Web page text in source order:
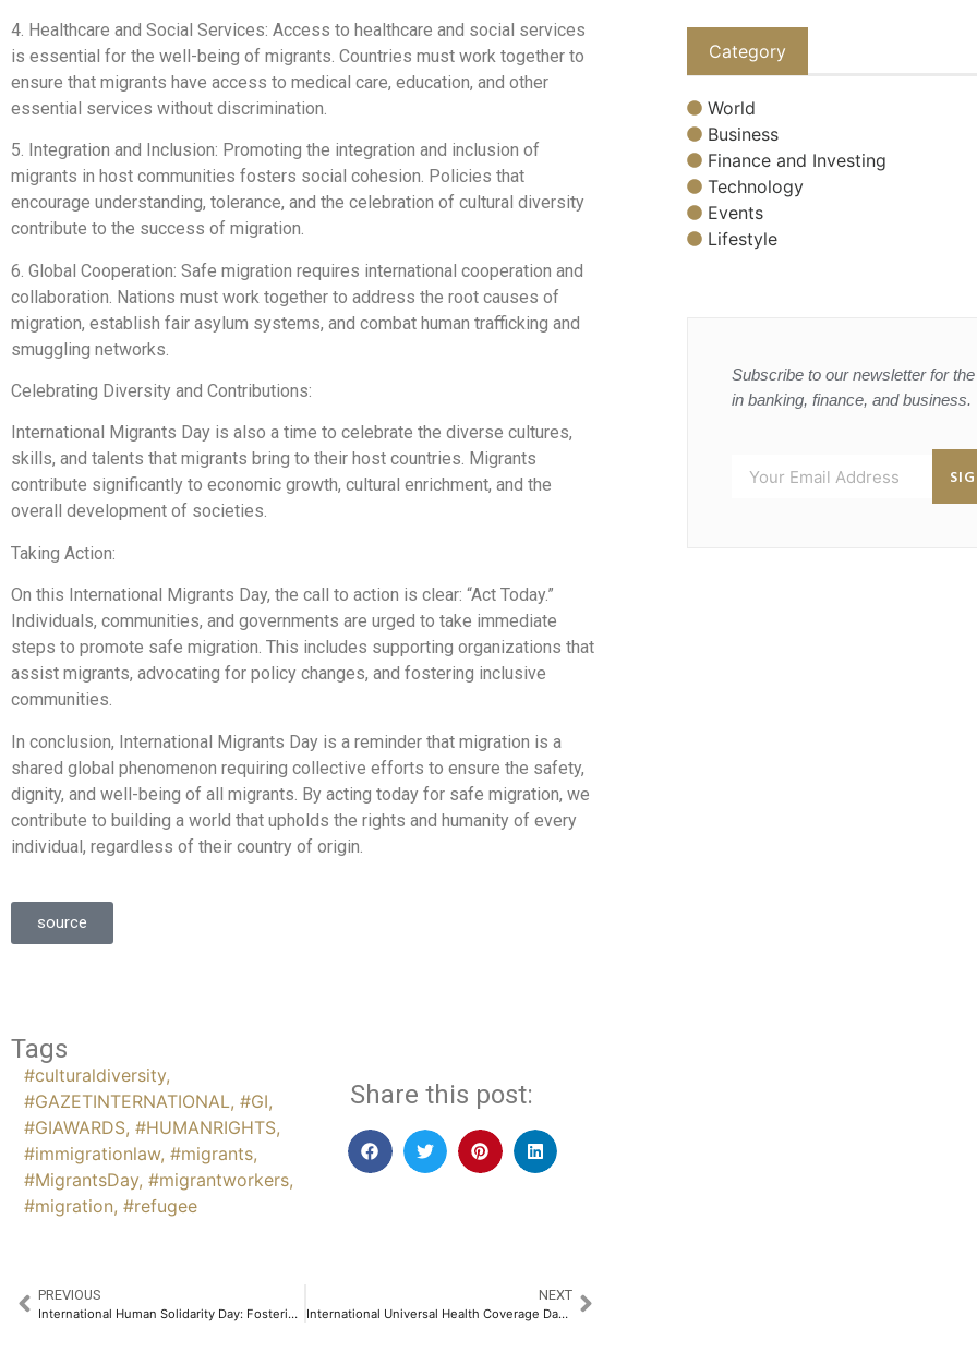
4. Healthcare and Social Services: Access to healthcare and social services
is essential for the well-being of migrants. Countries must work together to
ensure that migrants have access to medical care, education, and other
essential services without discrimination.
5. Integration and Inclusion: Promoting the integration and inclusion of
migrants in host communities fosters social cohesion. Policies that
encourage understanding, tolerance, and the celebration of cultural diversity
contribute to the success of migration.
6. Global Cooperation: Safe migration requires international cooperation and
collaboration. Nations must work together to address the root causes of
migration, establish fair asylum systems, and combat human trafficking and
smuggling networks.
Celebrating Diversity and Contributions:
International Migrants Day is also a time to celebrate the diverse cultures,
skills, and talents that migrants bring to their host countries. Migrants
contribute significantly to economic growth, cultural enrichment, and the
overall development of societies.
Taking Action:
On this International Migrants Day, the call to action is clear: “Act Today.”
Individuals, communities, and governments are urged to take immediate
steps to promote safe migration. This includes supporting organizations that
assist migrants, advocating for policy changes, and fostering inclusive
communities.
In conclusion, International Migrants Day is a reminder that migration is a
shared global phenomenon requiring collective efforts to ensure the safety,
dignity, and well-being of all migrants. By acting today for safe migration, we
contribute to building a world that upholds the rights and humanity of every
individual, regardless of their country of origin.
source
Tags
#culturaldiversity,
#GAZETINTERNATIONAL, #GI,
#GIAWARDS, #HUMANRIGHTS,
#immigrationlaw, #migrants,
#MigrantsDay, #migrantworkers,
#migration, #refugee
Share this post:
PREVIOUS
International Human Solidarity Day: Fostering Global Unity
NEXT
International Universal Health Coverage Day: Bridging Gaps for a Healthier Tomorrow
Category
World
Business
Finance and Investing
Technology
Events
Lifestyle
Subscribe to our newsletter for
in banking, finance, and business.